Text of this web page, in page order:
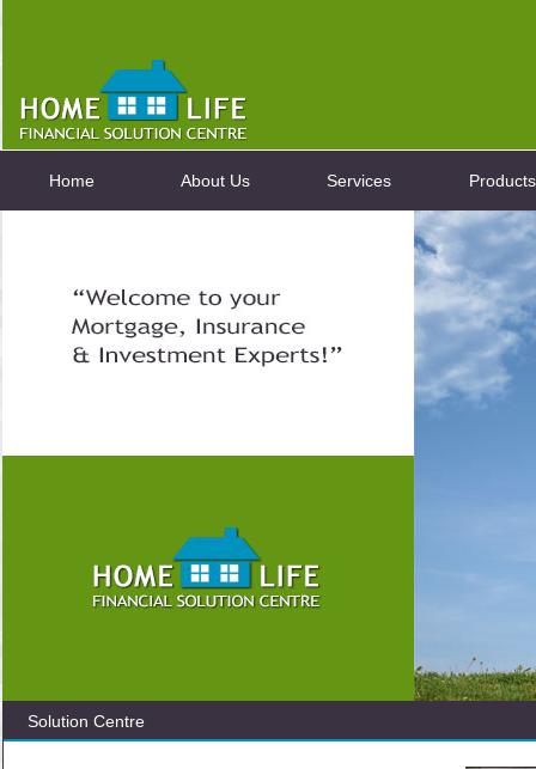
Home About Us Services Products
Solution Centre